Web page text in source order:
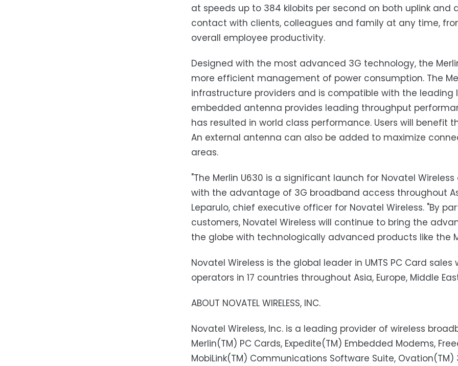
at speeds up to 384 kilobits per second on both uplink and
contact with clients, colleagues and family at any time,
overall employee productivity.
Designed with the most advanced 3G technology, the
more efficient management of power consumption. The
infrastructure providers and is compatible with the
embedded antenna provides leading throughput
has resulted in world class performance. Users will
An external antenna can also be added to maximize
areas.
"The Merlin U630 is a significant launch for Novatel
with the advantage of 3G broadband access throughout
Leparulo, chief executive officer for Novatel Wireless. "By
customers, Novatel Wireless will continue to bring the
the globe with technologically advanced products like the
Novatel Wireless is the global leader in UMTS PC Card sales
operators in 17 countries throughout Asia, Europe, Middle
ABOUT NOVATEL WIRELESS, INC.
Novatel Wireless, Inc. is a leading provider of wireless
Merlin(TM) PC Cards, Expedite(TM) Embedded Modems,
MobiLink(TM) Communications Software Suite,